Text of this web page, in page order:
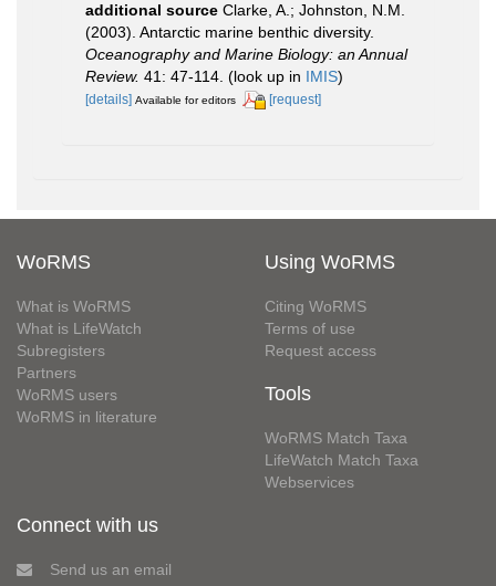
additional source Clarke, A.; Johnston, N.M.
(2003). Antarctic marine benthic diversity.
Oceanography and Marine Biology: an Annual
Review. 41: 47-114. (look up in IMIS)
[details] Available for editors [request]
WoRMS
What is WoRMS
What is LifeWatch
Subregisters
Partners
WoRMS users
WoRMS in literature
Using WoRMS
Citing WoRMS
Terms of use
Request access
Tools
WoRMS Match Taxa
LifeWatch Match Taxa
Webservices
Connect with us
Send us an email